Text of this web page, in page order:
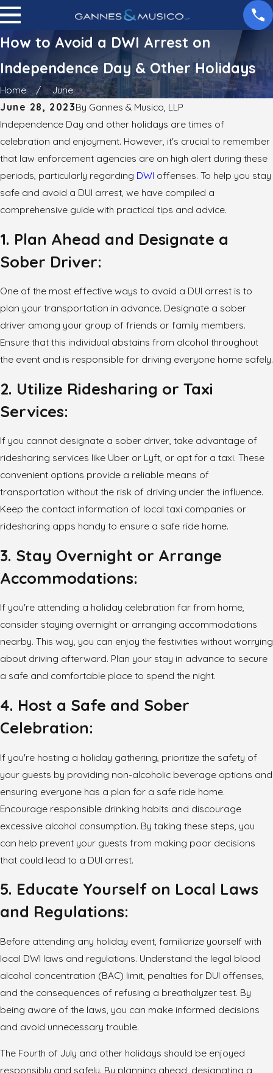
How to Avoid a DWI Arrest on
Independence Day & Other Holidays
Home
June
June 28, 2023By Gannes & Musico, LLP
Independence Day and other holidays are times of
celebration and enjoyment. However, it's crucial to remember
that law enforcement agencies are on high alert during these
periods, particularly regarding DWI offenses. To help you stay
safe and avoid a DUI arrest, we have compiled a
comprehensive guide with practical tips and advice.
1. Plan Ahead and Designate a
Sober Driver:
One of the most effective ways to avoid a DUI arrest is to
plan your transportation in advance. Designate a sober
driver among your group of friends or family members.
Ensure that this individual abstains from alcohol throughout
the event and is responsible for driving everyone home safely.
2. Utilize Ridesharing or Taxi
Services:
If you cannot designate a sober driver, take advantage of
ridesharing services like Uber or Lyft, or opt for a taxi. These
convenient options provide a reliable means of
transportation without the risk of driving under the influence.
Keep the contact information of local taxi companies or
ridesharing apps handy to ensure a safe ride home.
3. Stay Overnight or Arrange
Accommodations:
If you're attending a holiday celebration far from home,
consider staying overnight or arranging accommodations
nearby. This way, you can enjoy the festivities without worrying
about driving afterward. Plan your stay in advance to secure
a safe and comfortable place to spend the night.
4. Host a Safe and Sober
Celebration:
If you're hosting a holiday gathering, prioritize the safety of
your guests by providing non-alcoholic beverage options and
ensuring everyone has a plan for a safe ride home.
Encourage responsible drinking habits and discourage
excessive alcohol consumption. By taking these steps, you
can help prevent your guests from making poor decisions
that could lead to a DUI arrest.
5. Educate Yourself on Local Laws
and Regulations:
Before attending any holiday event, familiarize yourself with
local DWI laws and regulations. Understand the legal blood
alcohol concentration (BAC) limit, penalties for DUI offenses,
and the consequences of refusing a breathalyzer test. By
being aware of the laws, you can make informed decisions
and avoid unnecessary trouble.
The Fourth of July and other holidays should be enjoyed
responsibly and safely. By planning ahead, designating a